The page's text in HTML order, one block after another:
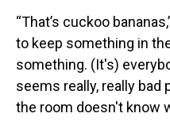
“That’s cuckoo
to keep something in
something. (It's)
seems really, really bad
the room doesn't know